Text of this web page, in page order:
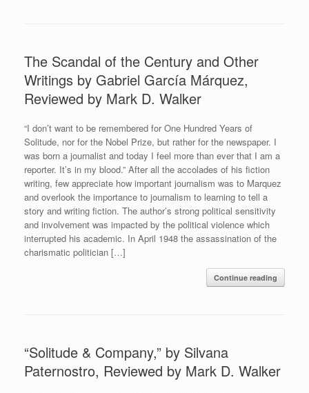
The Scandal of the Century and Other
Writings by Gabriel García Márquez,
Reviewed by Mark D. Walker
“I don’t want to be remembered for One Hundred Years of
Solitude, nor for the Nobel Prize, but rather for the newspaper. I
was born a journalist and today I feel more than ever that I am a
reporter. It’s in my blood.” After all the accolades of his fiction
writing, few appreciate how important journalism was to Marquez
and overlook the importance to journalism to learning to tell a
story and writing fiction. The author’s strong political sensitivity
and involvement was impacted by the political violence which
interrupted his academic. In April 1948 the assassination of the
charismatic politician […]
Continue reading
“Solitude & Company,” by Silvana
Paternostro, Reviewed by Mark D. Walker